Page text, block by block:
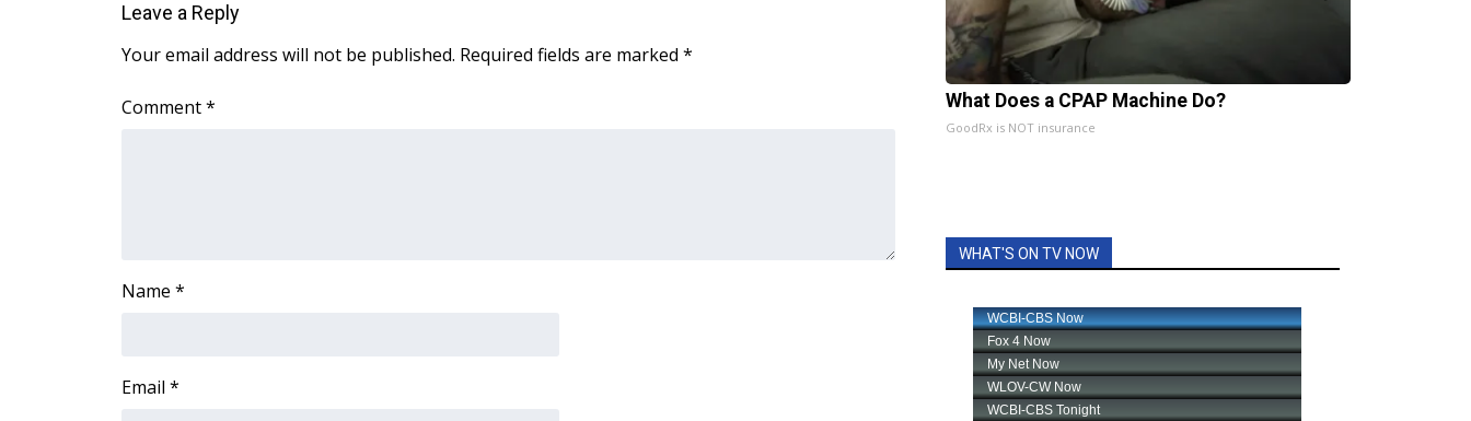
My MS
WCBI – LP
Ion Plus
WCBI FCC Reports
WCBI – On-Air Guest Rules
Leave a Reply
Your email address will not be published. Required fields are marked *
Comment*
Name *
Email *
What Does a CPAP Machine Do?
GoodRx is NOT insurance
WHAT'S ON TV NOW